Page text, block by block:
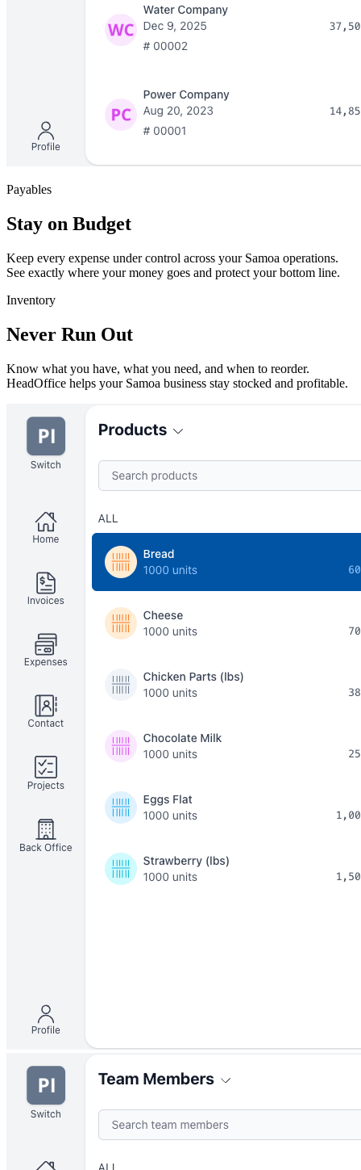
Payables
Stay on Budget
Keep every expense under control across your Samoa operations.
See exactly where your money goes and protect your bottom line.
Inventory
Never Run Out
Know what you have, what you need, and when to reorder.
HeadOffice helps your Samoa business stay stocked and profitable.